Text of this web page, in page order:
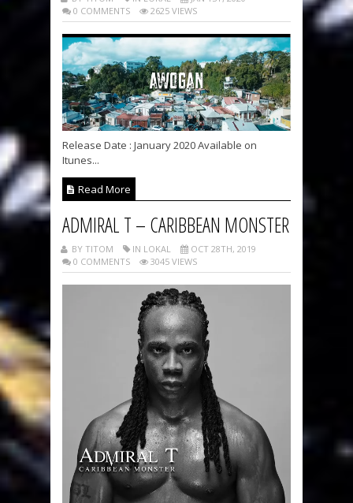
0 COMMENTS
2625 VIEWS
Release Date : January 2020 Available on
Itunes...
Read More
ADMIRAL T – CARIBBEAN MONSTER
BY TITOM IN LOKAL
OCT 28TH, 2019
0 COMMENTS
3045 VIEWS